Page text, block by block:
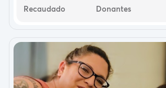
Recaudado
Donantes